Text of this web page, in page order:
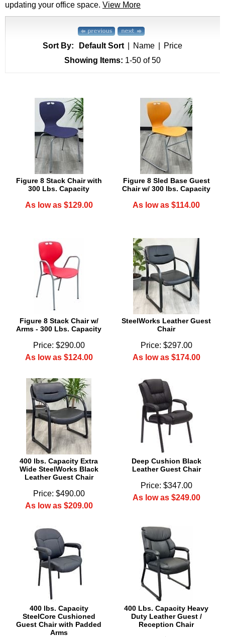
updating your office space. View More
Sort By: Default Sort Name
Price
Showing Items: 1-50 of 50
Figure 8 Stack Chair with
300 Lbs. Capacity
As low as $129.00
Figure 8 Sled Base Guest
Chair w/ 300 lbs. Capacity
As low as $114.00
Figure 8 Stack Chair w/
Arms - 300 Lbs. Capacity
Price: $290.00
As low as $124.00
SteelWorks Leather Guest
Chair
Price: $297.00
As low as $174.00
400 lbs. Capacity Extra
Wide SteelWorks Black
Leather Guest Chair
Price: $490.00
As low as $209.00
Deep Cushion Black
Leather Guest Chair
Price: $347.00
As low as $249.00
400 lbs. Capacity
SteelCore Cushioned
Guest Chair with Padded
Arms
400 Lbs. Capacity Heavy
Duty Leather Guest /
Reception Chair